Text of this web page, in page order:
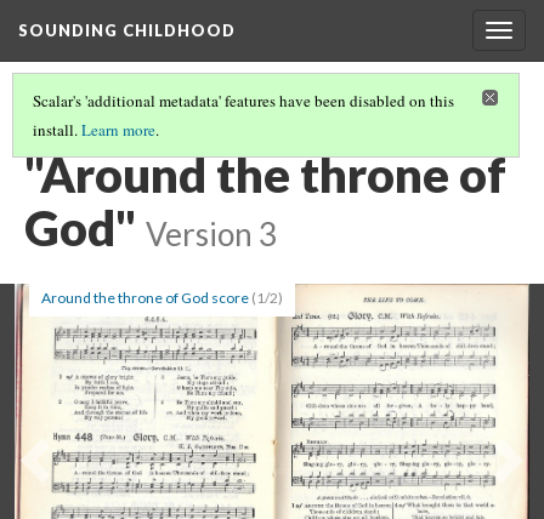
SOUNDING CHILDHOOD
Scalar's 'additional metadata' features have been disabled on this
install.Learn more.
PART 1: CHILDREN'S HYMNS
"Around the throne of
God" Version 3
Around the throne of God score (1/2)
Previous